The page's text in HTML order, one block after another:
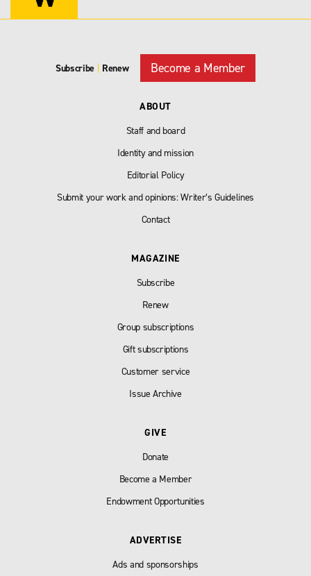
Subscribe | Renew Become a Member
ABOUT
Staff and board
Identity and mission
Editorial Policy
Submit your work and opinions: Writer’s Guidelines
Contact
MAGAZINE
Subscribe
Renew
Group subscriptions
Gift subscriptions
Customer service
Issue Archive
GIVE
Donate
Become a Member
Endowment Opportunities
ADVERTISE
Ads and sponsorships